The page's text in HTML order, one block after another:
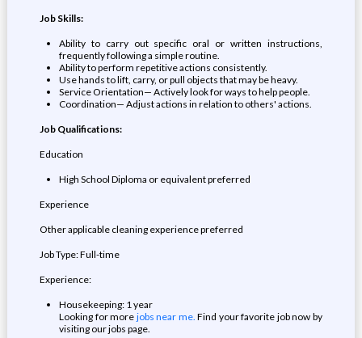
Job Skills:
Ability to carry out specific oral or written instructions,
frequently following a simple routine.
Ability to perform repetitive actions consistently.
Use hands to lift, carry, or pull objects that may be heavy.
Service Orientation— Actively look for ways to help people.
Coordination— Adjust actions in relation to others' actions.
Job Qualifications:
Education
High School Diploma or equivalent preferred
Experience
Other applicable cleaning experience preferred
Job Type: Full-time
Experience:
Housekeeping: 1 year
Looking for more jobs near me. Find your favorite job now by
visiting our jobs page.